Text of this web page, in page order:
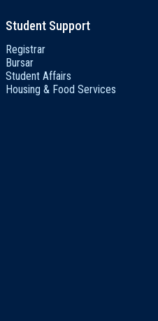
Student Support
Registrar
Bursar
Student Affairs
Housing & Food Services